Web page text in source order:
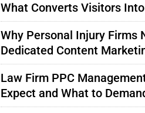
What Converts Visitors
Why Personal Injury Firms
Dedicated Content
Law Firm PPC
Expect and What to